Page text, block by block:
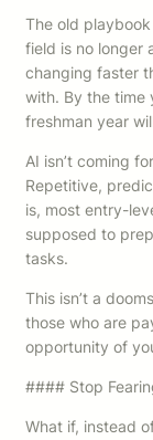
The old
field is no longer
changing faster
with. By the time
freshman year
AI isn’t coming
Repetitive,
is, most entry-
supposed to
tasks.
This isn’t a
those who are
opportunity of
#### Stop
What if, instead